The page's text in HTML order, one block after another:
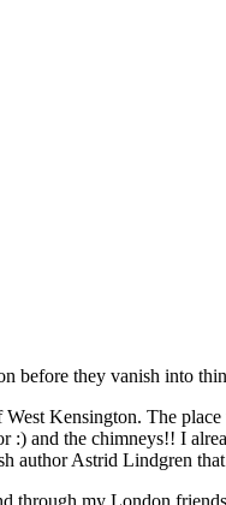
before they vanish into
West Kensington. The
and the chimneys!! I
author Astrid Lindgren
through my London